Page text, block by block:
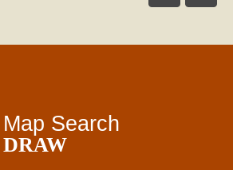
Map Search
DRAW